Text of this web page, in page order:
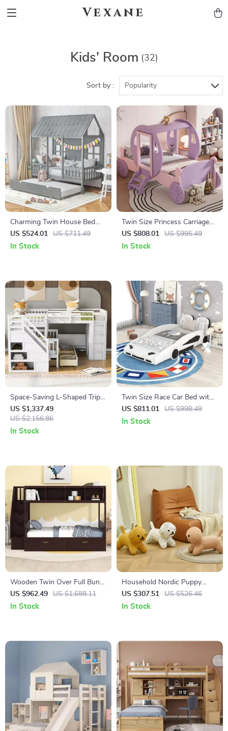
Vexane
Kids' Room (32)
Sort by : Popularity
Charming Twin House Bed
with Trundle and Guardrails,
No Box Spring Needed
US $524.01 US $711.49
In Stock
Twin Size Princess Carriage
Bed Frame with Crown
US $808.01 US $995.49
In Stock
Space-Saving L-Shaped Triple
Bunk Bed with Desk, Stairs,
Wardrobe, and Storage
US $1,337.49
US $2,156.86
In Stock
Twin Size Race Car Bed with
Wheels
US $811.01 US $998.49
In Stock
Wooden Twin Over Full Bunk
Bed with Storage Staircase,
Shelves, and Drawers
US $962.49 US $1,688.11
In Stock
Household Nordic Puppy
Chair – Creative Low Stool for
Kids and Home Decor
US $307.51 US $526.46
In Stock